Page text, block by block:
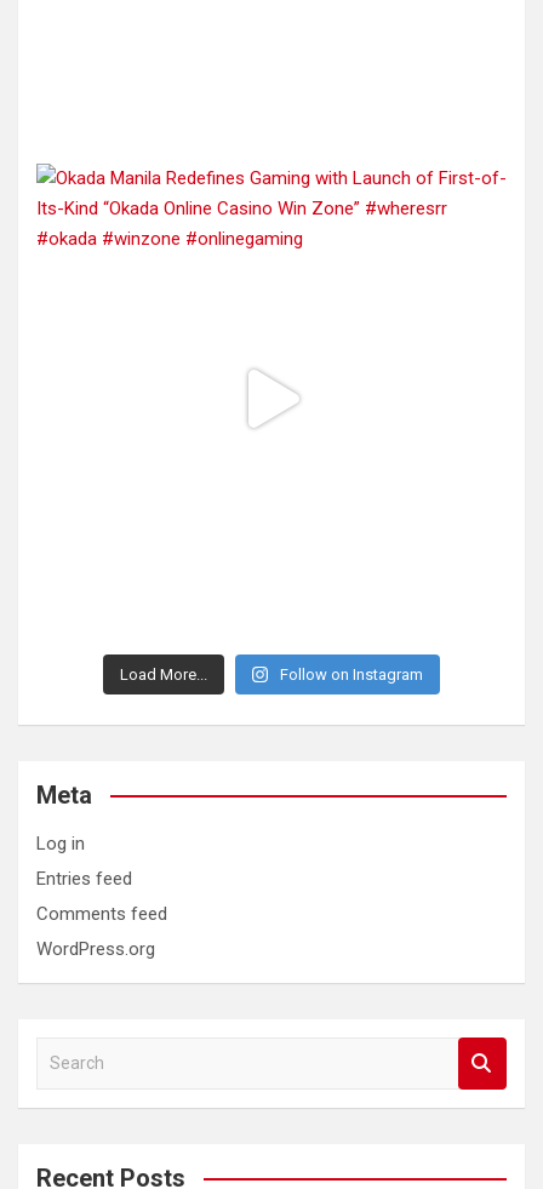
Load More... Follow on Instagram
Meta
Log in
Entries feed
Comments feed
WordPress.org
a
c
Recent Posts